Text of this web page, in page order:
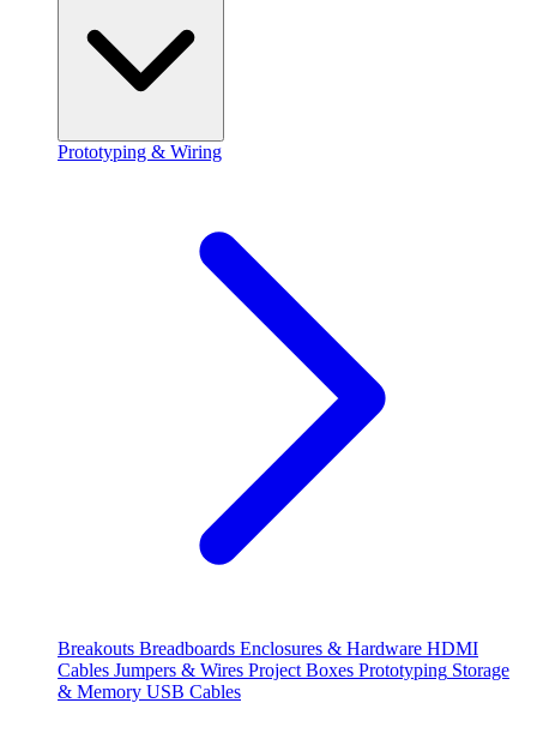
Prototyping & Wiring
Breakouts Breadboards Enclosures & Hardware HDMI
Cables Jumpers & Wires Project Boxes Prototyping Storage
& Memory USB Cables